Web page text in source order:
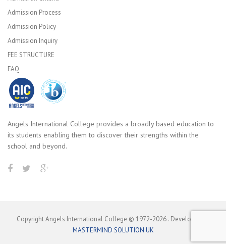
Admission Process
Admission Policy
Admission Inquiry
FEE STRUCTURE
FAQ
Angels International College provides a broadly based education to
its students enabling them to discover their strengths within the
school and beyond.
Copyright Angels International College © 1972-2026 . Developed by
MASTERMIND SOLUTION UK